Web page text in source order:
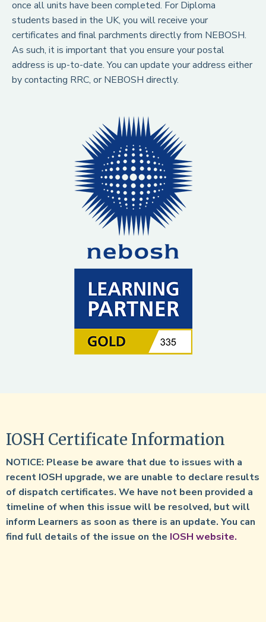
once all units have been completed. For Diploma
students based in the UK, you will receive your
certificates and final parchments directly from NEBOSH.
As such, it is important that you ensure your postal
address is up-to-date. You can update your address either
by contacting RRC, or NEBOSH directly.
IOSH Certificate Information
NOTICE: Please be aware that due to issues with a
recent IOSH upgrade, we are unable to declare results
of dispatch certificates. We have not been provided a
timeline of when this issue will be resolved, but will
inform Learners as soon as there is an update. You can
find full details of the issue on the IOSH website.